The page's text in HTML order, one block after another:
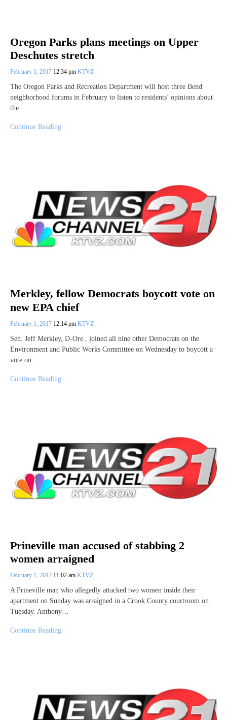
Oregon Parks plans meetings on Upper
Deschutes stretch
February 1, 2017 12:34 pm KTVZ
The Oregon Parks and Recreation Department will host three Bend
neighborhood forums in February to listen to residents’ opinions about
the…
Continue Reading
Merkley, fellow Democrats boycott vote on
new EPA chief
February 1, 2017 12:14 pm KTVZ
Sen. Jeff Merkley, D-Ore., joined all nine other Democrats on the
Environment and Public Works Committee on Wednesday to boycott a
vote on…
Continue Reading
Prineville man accused of stabbing 2
women arraigned
February 1, 2017 11:02 am KTVZ
A Prineville man who allegedly attacked two women inside their
apartment on Sunday was arraigned in a Crook County courtroom on
Tuesday. Anthony…
Continue Reading